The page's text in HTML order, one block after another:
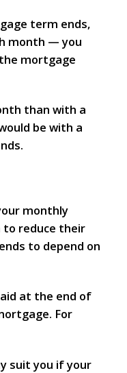
term ends,
month — you
mortgage
than with a
be with a
monthly
to reduce their
to depend on
at the end of
For
suit you if your